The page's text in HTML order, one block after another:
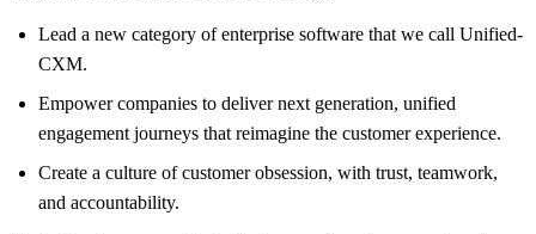
Lead a new category of enterprise software that we call Unified-
CXM.
Empower companies to deliver next generation, unified
engagement journeys that reimagine the customer experience.
Create a culture of customer obsession, with trust, teamwork,
and accountability.